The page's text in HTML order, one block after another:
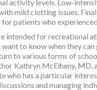
activity levels. Low-
mild clotting issues.
patients who
intended for recreational
to know when they
to various forms of
Kathryn McElheny, MD,
who has a particular
and managing